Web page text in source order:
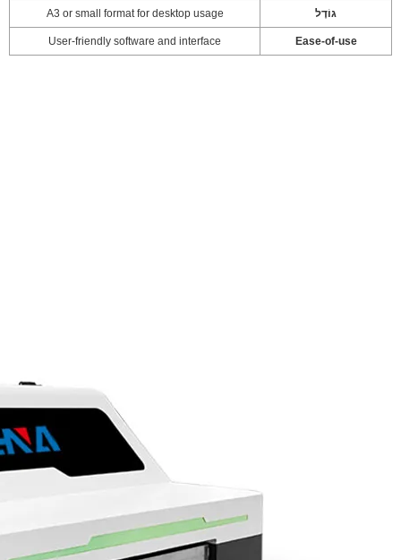
גוֹדֶל A3 or small format for desktop usage
Ease-of-use
User-friendly software and interface